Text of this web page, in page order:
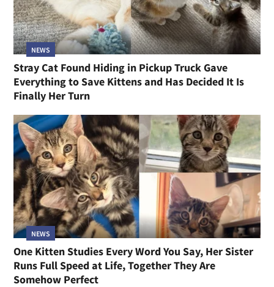
NEWS
Stray Cat Found Hiding in Pickup Truck Gave
Everything to Save Kittens and Has Decided It Is
Finally Her Turn
NEWS
One Kitten Studies Every Word You Say, Her Sister
Runs Full Speed at Life, Together They Are
Somehow Perfect